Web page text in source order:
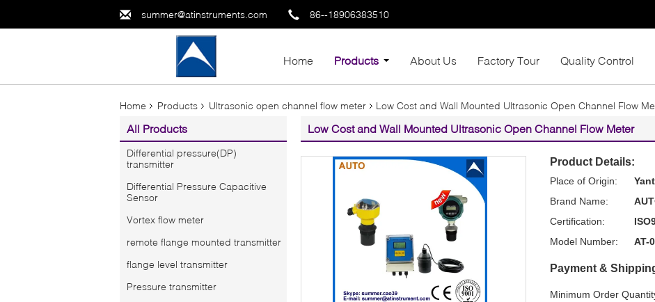
summer@atinstruments.com 86--18906383510
Home Products About Us Factory Tour Quality Control
Home Products Ultrasonic open channel flow meter Low Cost and Wall Mounted Ultrasonic Open Channel Flow
All Products
Differential pressure(DP)
transmitter
Differential Pressure Capacitive
Sensor
Vortex flow meter
remote flange mounted transmitter
flange level transmitter
Pressure transmitter
Low Cost and Wall Mounted Ultrasonic Open Channel Flow Meter
Product Details:
Place of Origin:
Brand Name:
Certification:
Model Number:
AT-
Payment &
Minimum Order